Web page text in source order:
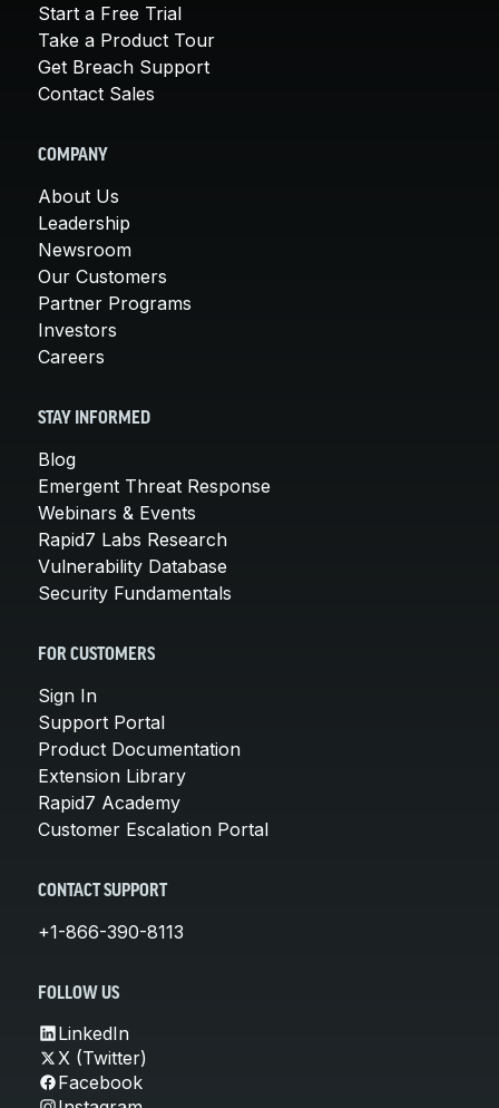
Start a Free Trial
Take a Product Tour
Get Breach Support
Contact Sales
COMPANY
About Us
Leadership
Newsroom
Our Customers
Partner Programs
Investors
Careers
STAY INFORMED
Blog
Emergent Threat Response
Webinars & Events
Rapid7 Labs Research
Vulnerability Database
Security Fundamentals
FOR CUSTOMERS
Sign In
Support Portal
Product Documentation
Extension Library
Rapid7 Academy
Customer Escalation Portal
CONTACT SUPPORT
+1-866-390-8113
FOLLOW US
LinkedIn
X (Twitter)
Facebook